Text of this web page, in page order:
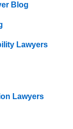
Blog
Lawyers
Lawyers